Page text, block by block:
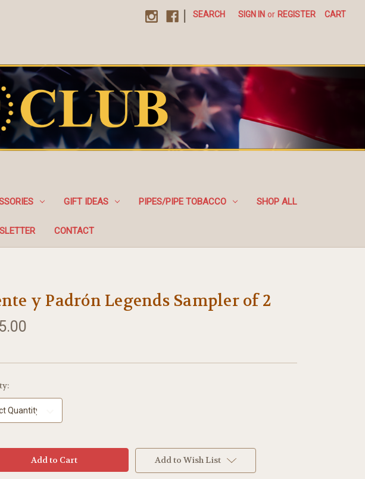
SEARCH SIGN IN or REGISTER CART
GIFT IDEAS PIPES/PIPE TOBACCO SHOP ALL
CONTACT
y Padrón Legends Sampler of 2
Add to Wish List